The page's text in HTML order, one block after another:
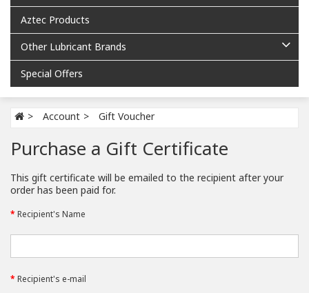
Aztec Products
Other Lubricant Brands
Special Offers
Account Gift Voucher
Purchase a Gift Certificate
This gift certificate will be emailed to the recipient after your
order has been paid for.
Recipient's Name
Recipient's e-mail